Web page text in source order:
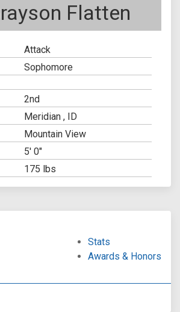
Flatten
Attack
Sophomore
2nd
Meridian , ID
Mountain View
5' 0"
175 lbs
Stats
Awards & Honors